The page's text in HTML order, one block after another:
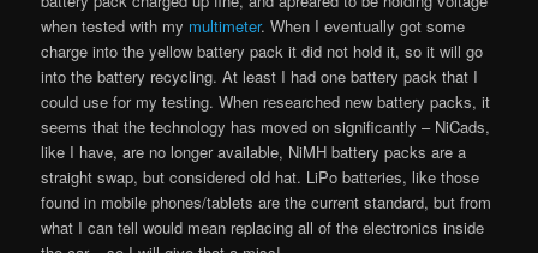
when tested with my multimeter. When I eventually got some
charge into the yellow battery pack it did not hold it, so it will go
into the battery recycling. At least I had one battery pack that I
could use for my testing. When researched new battery packs, it
seems that the technology has moved on significantly – NiCads,
like I have, are no longer available, NiMH battery packs are a
straight swap, but considered old hat. LiPo batteries, like those
found in mobile phones/tablets are the current standard, but from
what I can tell would mean replacing all of the electronics inside